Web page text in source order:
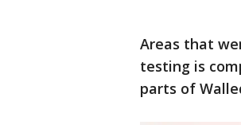
Areas that
testing is
parts of